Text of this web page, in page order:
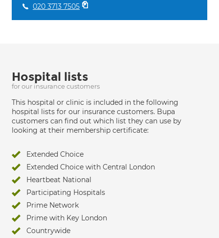
020 3713 7505
Hospital lists
for our insurance customers
This hospital or clinic is included in the following
hospital lists for our insurance customers. Bupa
customers can find out which list they can use by
looking at their membership certificate:
Extended Choice
Extended Choice with Central London
Heartbeat National
Participating Hospitals
Prime Network
Prime with Key London
Countrywide